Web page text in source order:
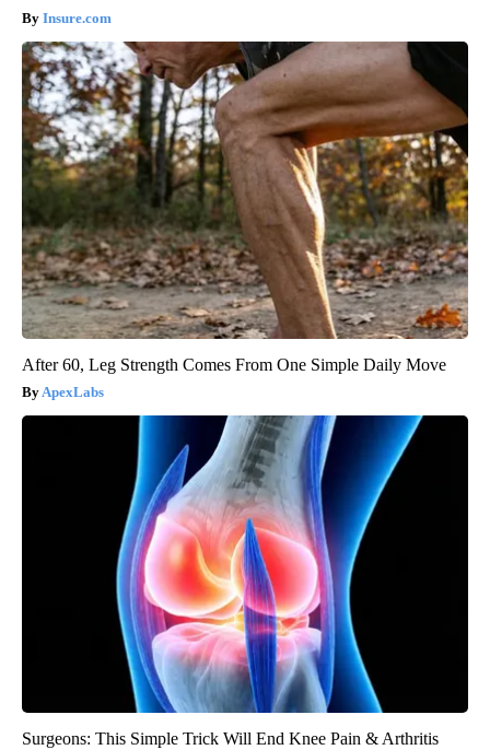
Insure.com
After 60, Leg Strength Comes From One Simple Daily Move
ApexLabs
Surgeons: This Simple Trick Will End Knee Pain & Arthritis